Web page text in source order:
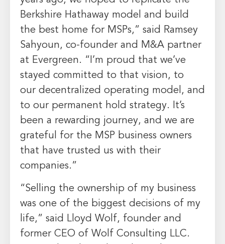
Berkshire Hathaway model and build
the best home for MSPs,” said Ramsey
Sahyoun, co-founder and M&A partner
at Evergreen. “I’m proud that we’ve
stayed committed to that vision, to
our decentralized operating model, and
to our permanent hold strategy. It’s
been a rewarding journey, and we are
grateful for the MSP business owners
that have trusted us with their
companies.”
“Selling the ownership of my business
was one of the biggest decisions of my
life,” said Lloyd Wolf, founder and
former CEO of Wolf Consulting LLC.